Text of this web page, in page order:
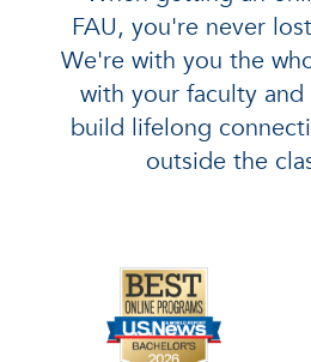
FAU, you're never
We're with you the
with your faculty and
build lifelong
outside the